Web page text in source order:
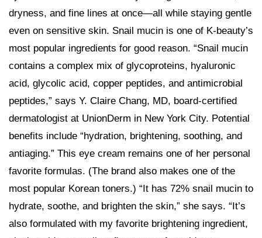
dryness, and fine lines at once—all while staying gentle
even on sensitive skin. Snail mucin is one of K-beauty’s
most popular ingredients for good reason. “Snail mucin
contains a complex mix of glycoproteins, hyaluronic
acid, glycolic acid, copper peptides, and antimicrobial
peptides,” says Y. Claire Chang, MD, board-certified
dermatologist at UnionDerm in New York City. Potential
benefits include “hydration, brightening, soothing, and
antiaging.” This eye cream remains one of her personal
favorite formulas. (The brand also makes one of the
most popular Korean toners.) “It has 72% snail mucin to
hydrate, soothe, and brighten the skin,” she says. “It’s
also formulated with my favorite brightening ingredient,